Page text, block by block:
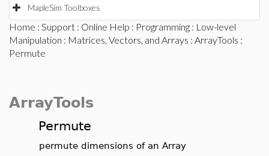
MapleSim Toolboxes
Home : Support : Online Help : Programming : Low-level
Manipulation : Matrices, Vectors, and Arrays : ArrayTools :
Permute
ArrayTools
Permute
permute dimensions of an Array